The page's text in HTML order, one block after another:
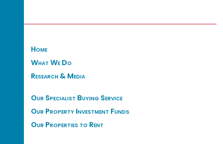
Home
What We Do
Research & Media
Our Specialist Buying Service
Our Property Investment Funds
Our Properties to Rent